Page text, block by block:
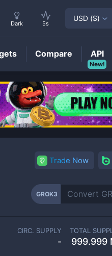
Trade Now
GROK3
CIRC. SUPPLY
-
TOTAL
999.999
Dark 5s
USD ($)
Compare
New!
API